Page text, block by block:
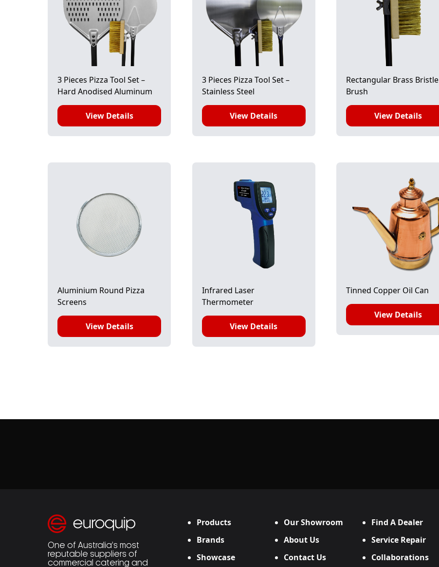
3 Pieces Pizza Tool Set –
Hard Anodised Aluminum
View Details
3 Pieces Pizza Tool Set –
Stainless Steel
View Details
Rectangular Brass Bristle
Brush
View Details
Aluminium Round Pizza
Screens
View Details
Infrared Laser
Thermometer
View Details
Tinned Copper Oil Can
View Details
One of Australia’s most
reputable suppliers of
commercial catering and
Products Our Showroom
Find A Dealer
Brands
About Us
Service Repair
Showcase
Contact Us Collaborations